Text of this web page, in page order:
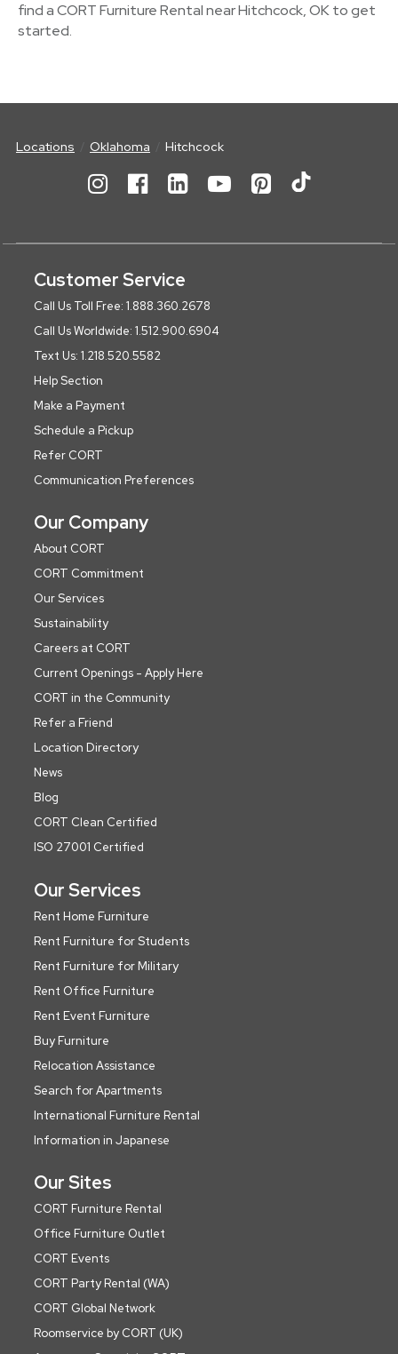
find a CORT Furniture Rental near Hitchcock, OK to get
started.
Locations Oklahoma Hitchcock
Customer Service
Call Us Toll Free: 1.888.360.2678
Call Us Worldwide: 1.512.900.6904
Text Us: 1.218.520.5582
Help Section
Make a Payment
Schedule a Pickup
Refer CORT
Communication Preferences
Our Company
About CORT
CORT Commitment
Our Services
Sustainability
Careers at CORT
Current Openings - Apply Here
CORT in the Community
Refer a Friend
Location Directory
News
Blog
CORT Clean Certified
ISO 27001 Certified
Our Services
Rent Home Furniture
Rent Furniture for Students
Rent Furniture for Military
Rent Office Furniture
Rent Event Furniture
Buy Furniture
Relocation Assistance
Search for Apartments
International Furniture Rental
Information in Japanese
Our Sites
CORT Furniture Rental
Office Furniture Outlet
CORT Events
CORT Party Rental (WA)
CORT Global Network
Roomservice by CORT (UK)